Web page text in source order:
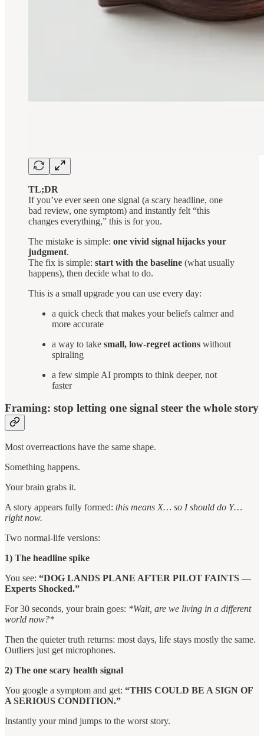
TL;DR
If you’ve ever seen one signal (a scary headline, one
bad review, one symptom) and instantly felt “this
changes everything,” this is for you.
The mistake is simple: one vivid signal hijacks your
judgment.
The fix is simple: start with the baseline (what usually
happens), then decide what to do.
This is a small upgrade you can use every day:
a quick check that makes your beliefs calmer and
more accurate
a way to take small, low-regret actions without
spiraling
a few simple AI prompts to think deeper, not
faster
Framing: stop letting one signal steer the whole story
Most overreactions have the same shape.
Something happens.
Your brain grabs it.
A story appears fully formed: this means X… so I should do Y…
right now.
Two normal-life versions:
1) The headline spike
You see: “DOG LANDS PLANE AFTER PILOT FAINTS —
Experts Shocked.”
For 30 seconds, your brain goes: *Wait, are we living in a different
world now?*
Then the quieter truth returns: most days, life stays mostly the same.
Outliers just get microphones.
2) The one scary health signal
You google a symptom and get: “THIS COULD BE A SIGN OF
A SERIOUS CONDITION.”
Instantly your mind jumps to the worst story.